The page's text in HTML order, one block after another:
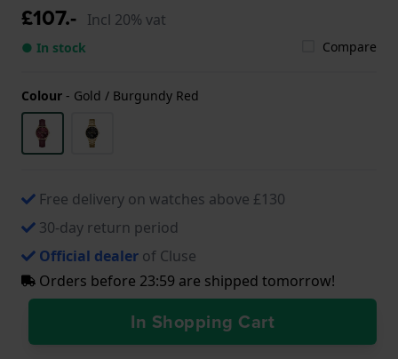
£107.- Incl 20% vat
● In stock Compare
Colour - Gold / Burgundy Red
Free delivery on watches above £130
30-day return period
Official dealer of Cluse
Orders before 23:59 are shipped tomorrow!
In Shopping Cart